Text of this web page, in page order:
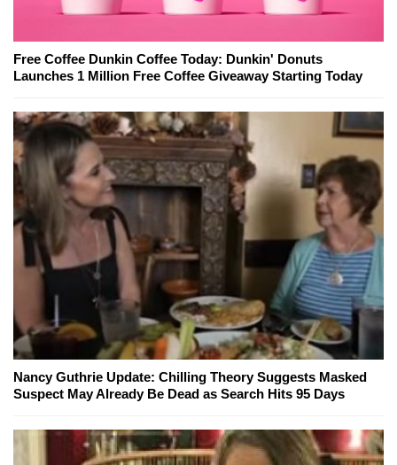
Free Coffee Dunkin Coffee Today: Dunkin' Donuts
Launches 1 Million Free Coffee Giveaway Starting Today
Nancy Guthrie Update: Chilling Theory Suggests Masked
Suspect May Already Be Dead as Search Hits 95 Days